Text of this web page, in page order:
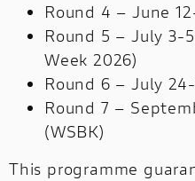
Round 4 – June
Round 5 – July 3-
Week 2026)
Round 6 – July
Round 7 –
(WSBK)
This programme